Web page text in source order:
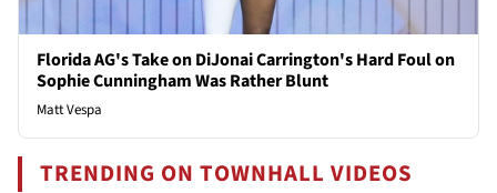
Florida AG's Take on DiJonai Carrington's Hard Foul on
Sophie Cunningham Was Rather Blunt
Matt Vespa
TRENDING ON TOWNHALL VIDEOS